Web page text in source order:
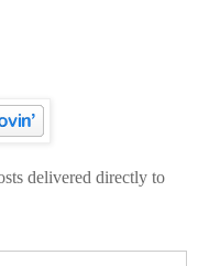
delivered directly to